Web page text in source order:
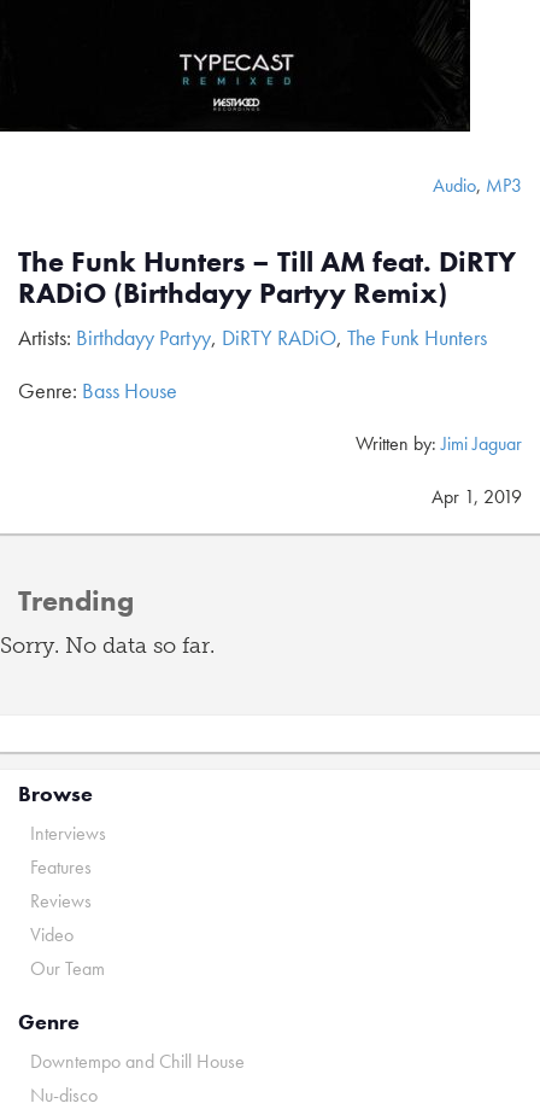
Audio, MP3
The Funk Hunters – Till AM feat. DiRTY
RADiO (Birthdayy Partyy Remix)
Artists: Birthdayy Partyy, DiRTY RADiO, The Funk Hunters
Genre: Bass House
Written by:Jimi Jaguar
Apr 1, 2019
Trending
Sorry. No data so far.
Browse
Interviews
Features
Reviews
Video
Our Team
Genre
Downtempo and Chill House
Nu-disco